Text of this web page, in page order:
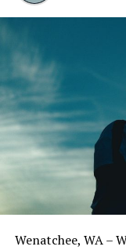
Todd Haney
the Cats, joined by
Birtwistle, Angelo
Wenatchee, WA –